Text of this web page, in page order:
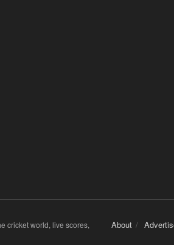
About
cricket world, live scores,